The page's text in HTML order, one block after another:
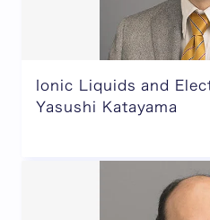
Ionic Liquids and
Yasushi Katayama